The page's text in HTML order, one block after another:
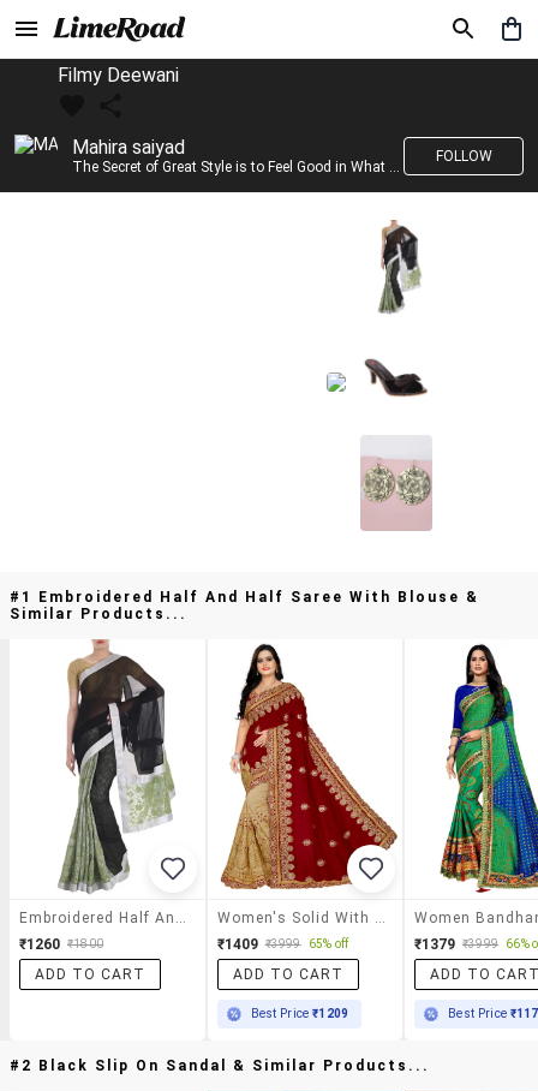
Filmy Deewani
Mahira saiyad
The Secret of Great Style is to Feel Good in What you wear..!
FOLLOW
#1 Embroidered Half And Half Saree With Blouse &
Similar Products...
₹1260 ₹1800
ADD TO CART
₹1409 ₹3999 65% off
ADD TO CART
Best Price₹1209
₹1379 ₹3999 66%
ADD TO
Best Price
#2 Black Slip On Sandal & Similar Products...